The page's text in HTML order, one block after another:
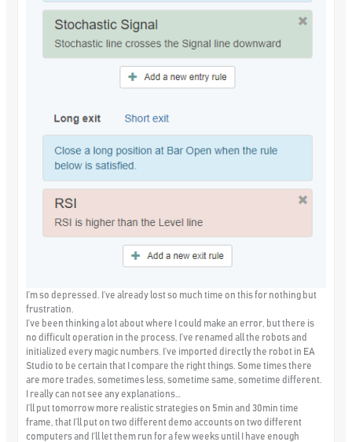
I’m so depressed. I’ve already lost so much time on this for nothing but
frustration.
I’ve been thinking a lot about where I could make an error, but there is
no difficult operation in the process. I’ve renamed all the robots and
initialized every magic numbers. I’ve imported directly the robot in EA
Studio to be certain that I compare the right things. Some times there
are more trades, sometimes less, sometime same, sometime different.
I really can not see any explanations…
I’ll put tomorrow more realistic strategies on 5min and 30min time
frame, that I’ll put on two different demo accounts on two different
computers and I’ll let them run for a few weeks until I have enough